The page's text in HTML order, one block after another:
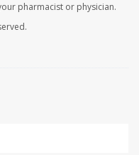
pharmacist or physician.